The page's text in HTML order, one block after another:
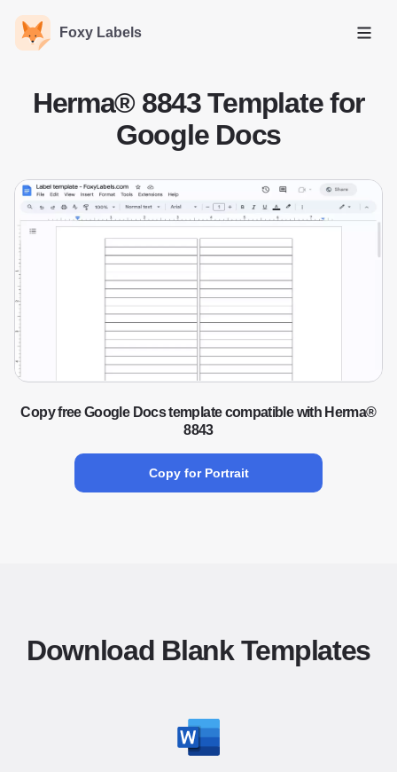
Foxy Labels
Open
Herma® 8843 Template for
Google Docs
Copy free Google Docs template compatible with Herma®
8843
Copy for Portrait
Download Blank Templates